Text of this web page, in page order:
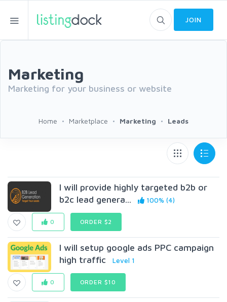
JOIN
Marketing
Marketing for your business or website
Home Marketplace Marketing Leads
I will provide highly targeted b2b or
b2c lead genera...
100% (4)
0 ORDER $2
I will setup google ads PPC campaign
high traffic
Level 1
0 ORDER $10